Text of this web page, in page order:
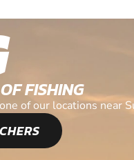
FISHING
of our locations near